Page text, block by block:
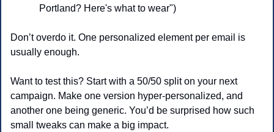
Portland? Here's what to wear")
Don’t overdo it. One personalized element per email is
usually enough.
Want to test this? Start with a 50/50 split on your next
campaign. Make one version hyper-personalized, and
another one being generic. You’d be surprised how such
small tweaks can make a big impact.